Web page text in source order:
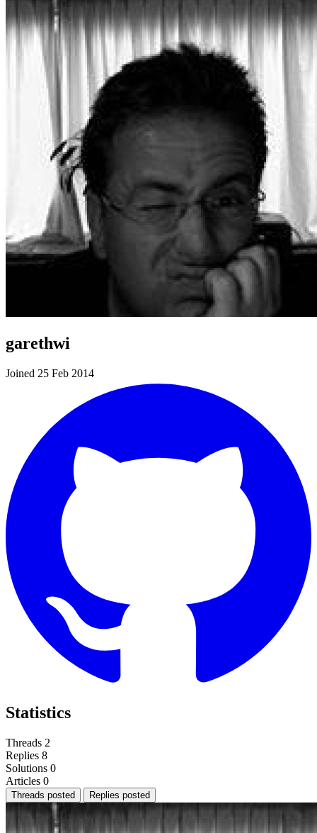
garethwi
Joined 25 Feb 2014
Statistics
Threads 2
Replies 8
Solutions 0
Articles 0
Threads posted Replies posted